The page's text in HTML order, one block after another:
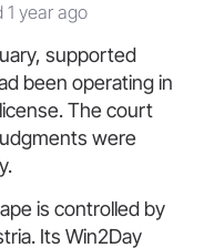
1 year ago
supported
been operating in
The court
were
is controlled by
Its Win2Day